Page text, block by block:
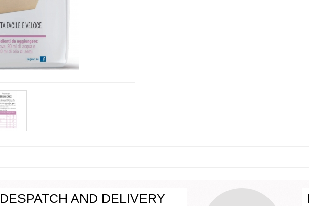
DESPATCH AND DELIVERY